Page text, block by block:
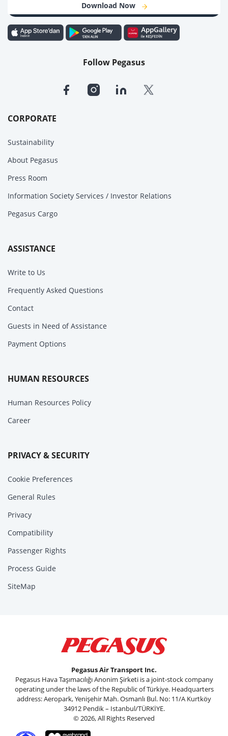
CORPORATE
Sustainability
About Pegasus
Press Room
Information Society Services / Investor Relations
Pegasus Cargo
ASSISTANCE
Write to Us
Frequently Asked Questions
Contact
Guests in Need of Assistance
Payment Options
HUMAN RESOURCES
Human Resources Policy
Career
PRIVACY & SECURITY
Cookie Preferences
General Rules
Privacy
Compatibility
Passenger Rights
Process Guide
SiteMap
Download Now
Follow Pegasus
Pegasus Air Transport Inc.
Pegasus Hava Taşımacılığı Anonim Şirketi is a joint-stock company
operating under the laws of the Republic of Türkiye. Headquarters
address: Aeropark, Yenişehir Mah. Osmanlı Bul. No: 11/A Kurtköy
34912 Pendik – Istanbul/TÜRKİYE.
© 2026, All Rights Reserved